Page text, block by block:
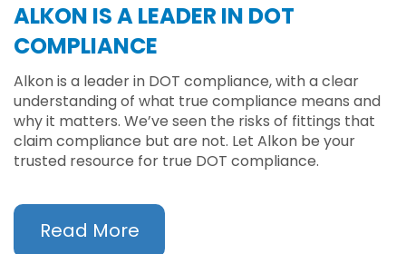
ALKON IS A LEADER IN DOT
COMPLIANCE
Alkon is a leader in DOT compliance, with a clear
understanding of what true compliance means and
why it matters. We’ve seen the risks of fittings that
claim compliance but are not. Let Alkon be your
trusted resource for true DOT compliance.
Read More